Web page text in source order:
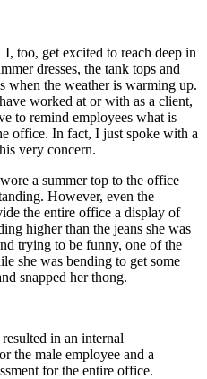
too, get excited to reach deep in
dresses, the tank tops and
the weather is warming up.
worked at or with as a client,
to remind employees what is
office. In fact, I just spoke with a
very concern.
a summer top to the office
However, even the
the entire office a display of
higher than the jeans she was
trying to be funny, one of the
she was bending to get some
snapped her thong.
in an internal
the male employee and a
for the entire office.